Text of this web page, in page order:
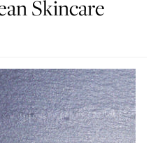
Skincare